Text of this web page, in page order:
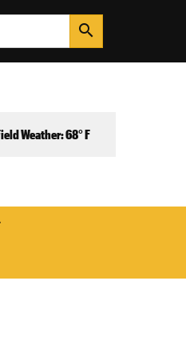
search
Weather: 68° F